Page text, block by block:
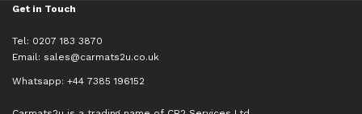
Get in Touch
Tel: 0207 183 3870
Email: sales@carmats2u.co.uk
Whatsapp: +44 7385 196152